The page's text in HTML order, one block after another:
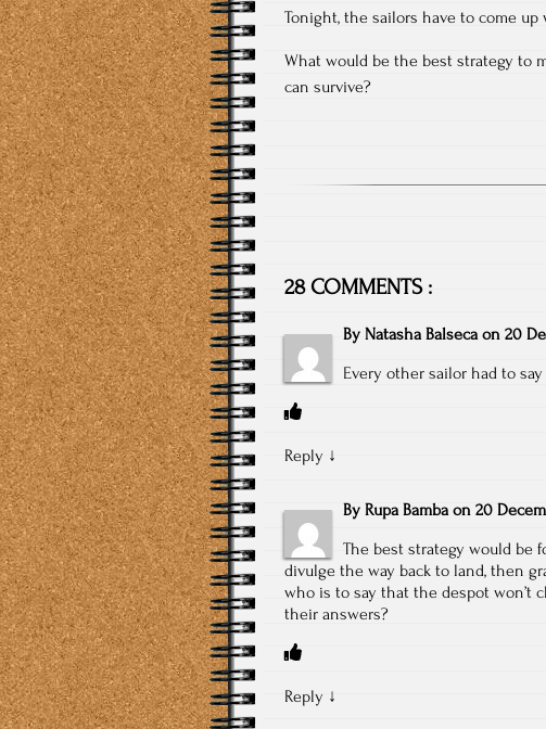
Tonight, the sailors have to come
What would be the best strategy to
can survive?
28 COMMENTS :
By Natasha Balseca on 20
Every other sailor had to
Reply ↓
By Rupa Bamba on 20
The best strategy would be
divulge the way back to land, then
who is to say that the despot won’t
their answers?
Reply ↓